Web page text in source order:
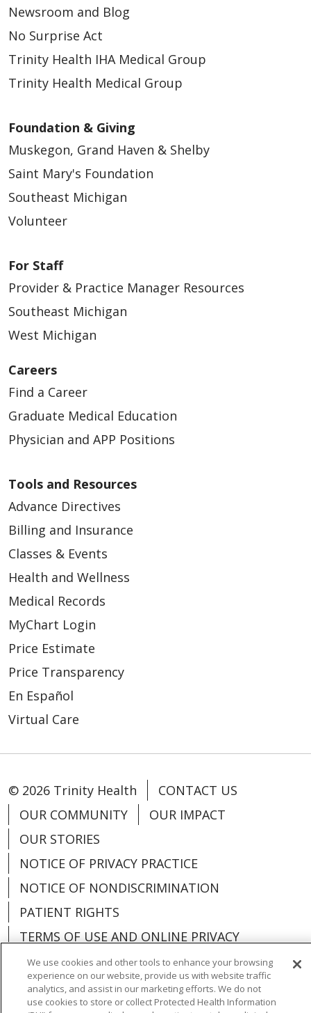
Newsroom and Blog
No Surprise Act
Trinity Health IHA Medical Group
Trinity Health Medical Group
Foundation & Giving
Muskegon, Grand Haven & Shelby
Saint Mary's Foundation
Southeast Michigan
Volunteer
For Staff
Provider & Practice Manager Resources
Southeast Michigan
West Michigan
Careers
Find a Career
Graduate Medical Education
Physician and APP Positions
Tools and Resources
Advance Directives
Billing and Insurance
Classes & Events
Health and Wellness
Medical Records
MyChart Login
Price Estimate
Price Transparency
En Español
Virtual Care
© 2026 Trinity Health
CONTACT US
OUR COMMUNITY
OUR IMPACT
OUR STORIES
NOTICE OF PRIVACY PRACTICE
NOTICE OF NONDISCRIMINATION
PATIENT RIGHTS
TERMS OF USE AND ONLINE PRIVACY
YOUR PRIVACY RIGHTS
COOKIE LIST
We use cookies and other tools to enhance your browsing
experience on our website, provide us with website traffic
analytics, and assist in our marketing efforts. We do not
use cookies to store or collect Protected Health Information